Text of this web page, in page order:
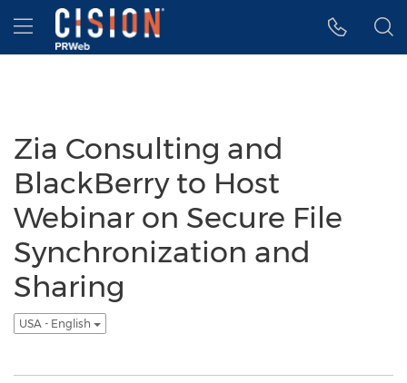
Accessibility Statement
Skip Navigation
Hamburger menu
Zia Consulting and
BlackBerry to Host
Webinar on Secure File
Synchronization and
Sharing
USA - English